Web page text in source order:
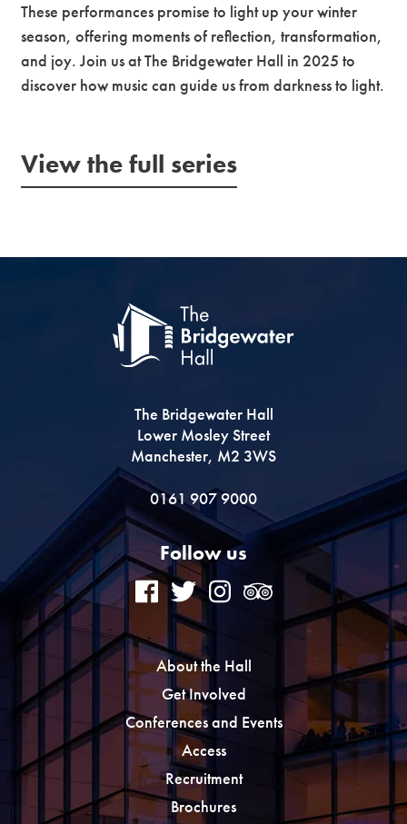
These performances promise to light up your winter
season, offering moments of reflection, transformation,
and joy. Join us at The Bridgewater Hall in 2025 to
discover how music can guide us from darkness to light.
View the full series
The Bridgewater Hall
Lower Mosley Street
Manchester, M2 3WS
0161 907 9000
Follow us
About the Hall
Get Involved
Conferences and Events
Access
Recruitment
Brochures